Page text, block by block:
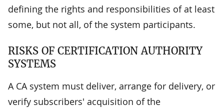
defining the rights and responsibilities of at least
some, but not all, of the system participants.
RISKS OF CERTIFICATION AUTHORITY
SYSTEMS
A CA system must deliver, arrange for delivery, or
verify subscribers' acquisition of the